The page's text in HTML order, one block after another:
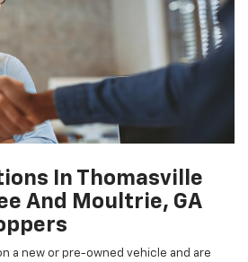
In Thomasville
And Moultrie, GA
a new or pre-owned vehicle and are